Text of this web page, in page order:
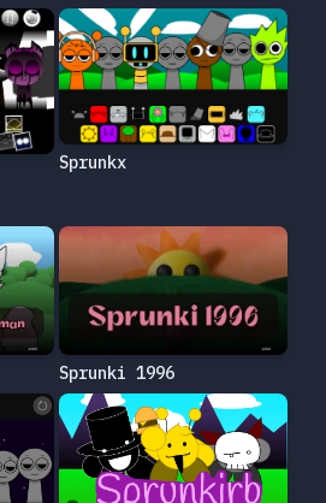
Sprunkx
Sprunki 1996